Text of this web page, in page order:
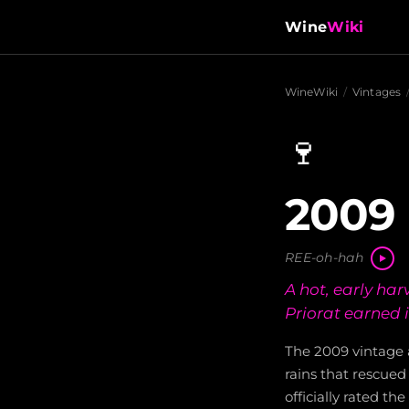
WineWiki
WineWiki / Vintages
🍷
2009
REE-oh-hah
A hot, early
Priorat earned
The 2009
rains that
officially rated